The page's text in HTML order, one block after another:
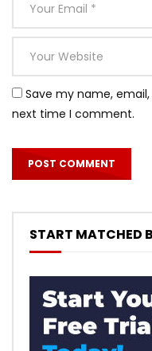
Save my name,
next time I comment.
START MATCHED